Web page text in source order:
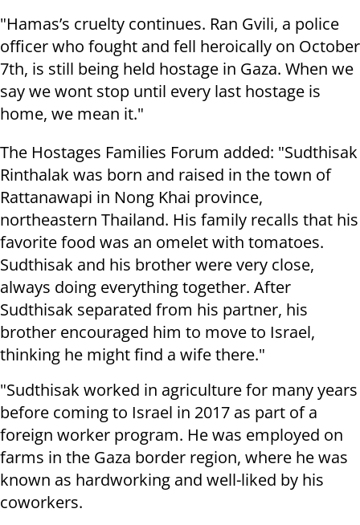
"Hamas’s cruelty continues. Ran Gvili, a police
officer who fought and fell heroically on October
7th, is still being held hostage in Gaza. When we
say we wont stop until every last hostage is
home, we mean it."
The Hostages Families Forum added: "Sudthisak
Rinthalak was born and raised in the town of
Rattanawapi in Nong Khai province,
northeastern Thailand. His family recalls that his
favorite food was an omelet with tomatoes.
Sudthisak and his brother were very close,
always doing everything together. After
Sudthisak separated from his partner, his
brother encouraged him to move to Israel,
thinking he might find a wife there."
"Sudthisak worked in agriculture for many years
before coming to Israel in 2017 as part of a
foreign worker program. He was employed on
farms in the Gaza border region, where he was
known as hardworking and well-liked by his
coworkers.